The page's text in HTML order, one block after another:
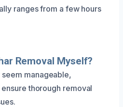
ranges from a few hours
Removal Myself?
manageable,
thorough removal